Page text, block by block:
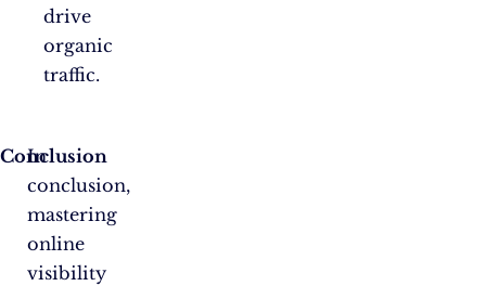
drive
organic
traffic.
Conclusion
In
conclusion,
mastering
online
visibility